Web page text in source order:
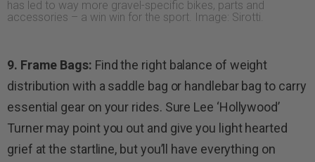
has led to way more gravel-specific bikes, parts and
accessories – a win win for the sport. Image: Sirotti.
9. Frame Bags: Find the right balance of weight
distribution with a saddle bag or handlebar bag to carry
essential gear on your rides. Sure Lee ‘Hollywood’
Turner may point you out and give you light hearted
grief at the startline, but you’ll have everything on